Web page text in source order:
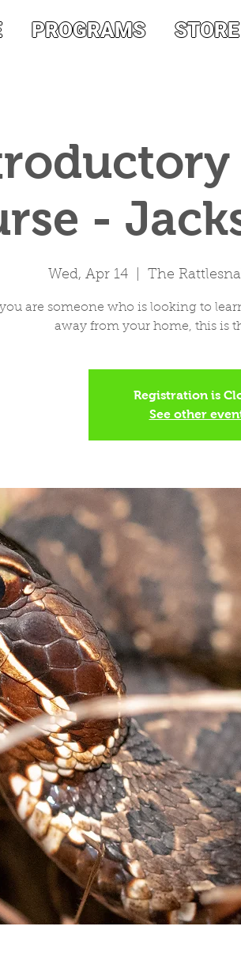
PROGRAMS STORE
-
Wed, Apr 14 The
are someone who is looking to
away from your home, this is
Registration is
See other